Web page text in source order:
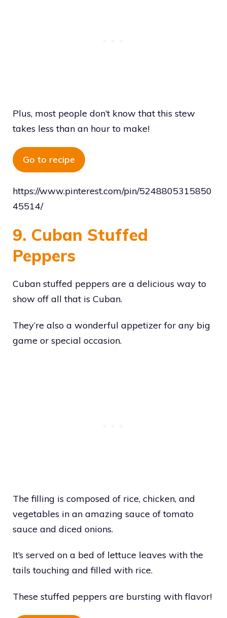
Plus, most people don’t know that this stew
takes less than an hour to make!
Go to recipe
https://www.pinterest.com/pin/5248805315850
45514/
9. Cuban Stuffed
Peppers
Cuban stuffed peppers are a delicious way to
show off all that is Cuban.
They’re also a wonderful appetizer for any big
game or special occasion.
The filling is composed of rice, chicken, and
vegetables in an amazing sauce of tomato
sauce and diced onions.
It’s served on a bed of lettuce leaves with the
tails touching and filled with rice.
These stuffed peppers are bursting with flavor!